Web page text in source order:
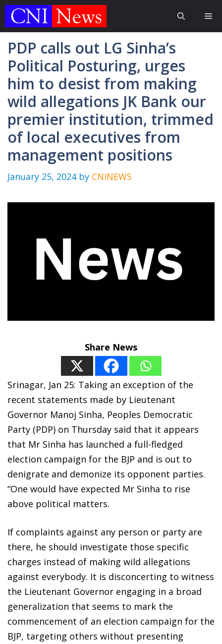
Skip
PDP calls out LG Sinha’s
Political Posturing, urges
him to desist from making
wild allegations JK Bank our
premier institution, trimmed
of local executives from
management positions
January 25, 2024 by CNINEWS
Share News
Srinagar, Jan 25: Taking an exception of the
recent statements made by Lieutenant
Governor Manoj Sinha, Peoples Democratic
Party (PDP) on Thursday said that it appears
that Mr Sinha has launched a full-fledged
election campaign for the BJP and is out to
denigrate and demonize its opponent parties.
“One would have expected Mr Sinha to rise
above political matters.
If complaints against any person or party are
there, he should investigate those specific
charges instead of making wild allegations
against everybody. It is disconcerting to witness
the Lieutenant Governor engaging in a broad
generalization that seems to mark the
commencement of an election campaign for the
BJP, targeting others without presenting